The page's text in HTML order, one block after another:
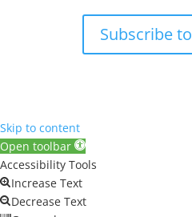
Subscribe
Skip to content
Open toolbar
Accessibility Tools
Increase Text
Decrease Text